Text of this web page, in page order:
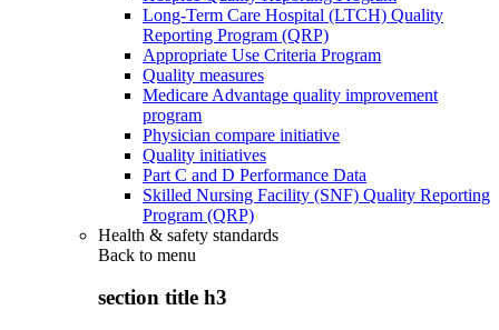
Long-Term Care Hospital (LTCH) Quality
Reporting Program (QRP)
Appropriate Use Criteria Program
Quality measures
Medicare Advantage quality improvement
program
Physician compare initiative
Quality initiatives
Part C and D Performance Data
Skilled Nursing Facility (SNF) Quality Reporting
Program (QRP)
Health & safety standards
Back to menu
section title h3